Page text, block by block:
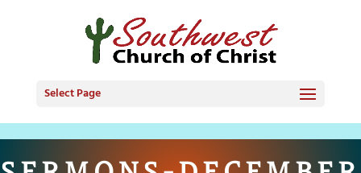
Select Page